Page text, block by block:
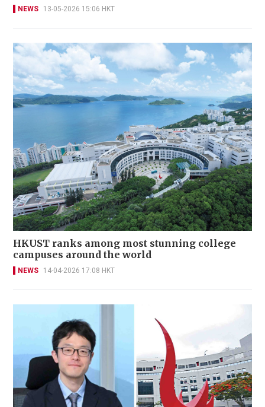
NEWS 13-05-2026 15:06 HKT
HKUST ranks among most stunning college
campuses around the world
NEWS 14-04-2026 17:08 HKT